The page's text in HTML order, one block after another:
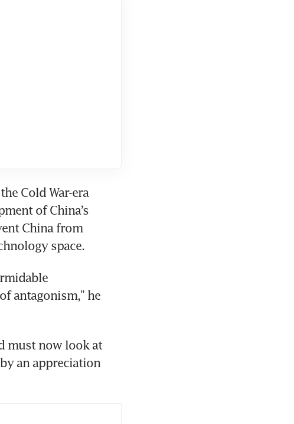
Cold War-era
of China’s
China from
space.
antagonism,” he
must now look at
an appreciation